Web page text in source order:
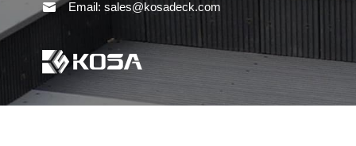
Email: sales@kosadeck.com